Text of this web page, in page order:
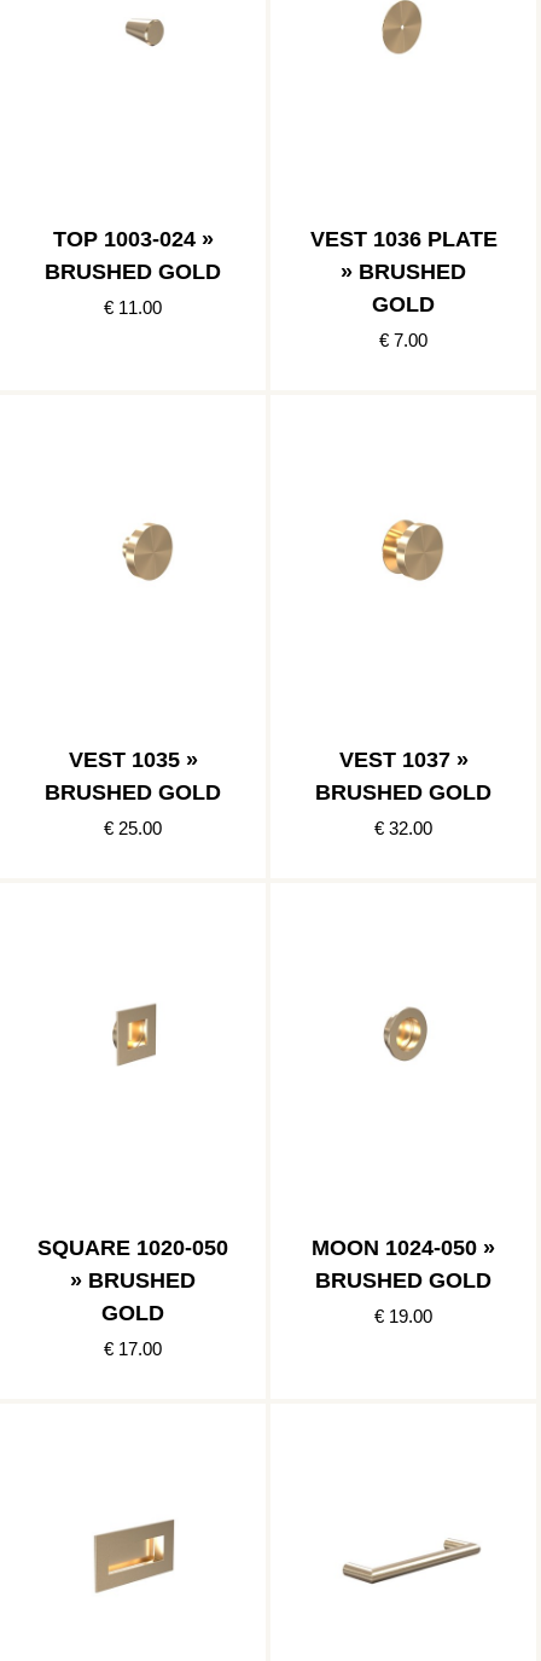
TOP 1003-024 »
BRUSHED GOLD
€ 11.00
VEST 1036 PLATE
» BRUSHED
GOLD
€ 7.00
VEST 1035 »
BRUSHED GOLD
€ 25.00
VEST 1037 »
BRUSHED GOLD
€ 32.00
SQUARE 1020-050
» BRUSHED
GOLD
€ 17.00
MOON 1024-050 »
BRUSHED GOLD
€ 19.00